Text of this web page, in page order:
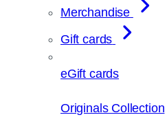
Merchandise
Gift cards
eGift cards
Originals Collection